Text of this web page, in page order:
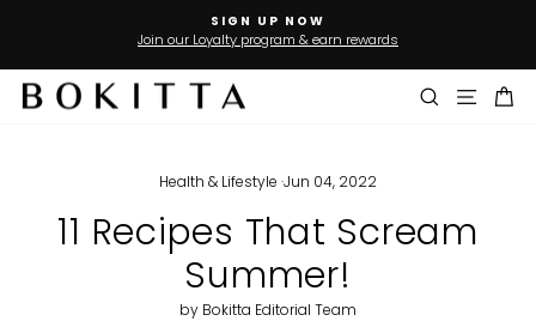
Pause
FREE SHIPPING
On Orders Over US$50* to USA,Australia and Gulf countries
SearchSite
Health & Lifestyle ·Jun 04, 2022
11 Recipes That Scream
Summer!
by Bokitta Editorial Team